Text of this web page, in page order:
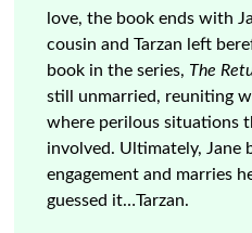
love, the book ends with
cousin and Tarzan left
book in the series, The
still unmarried, reuniting
where perilous situations
involved. Ultimately, Jane
engagement and marries
guessed it…Tarzan.